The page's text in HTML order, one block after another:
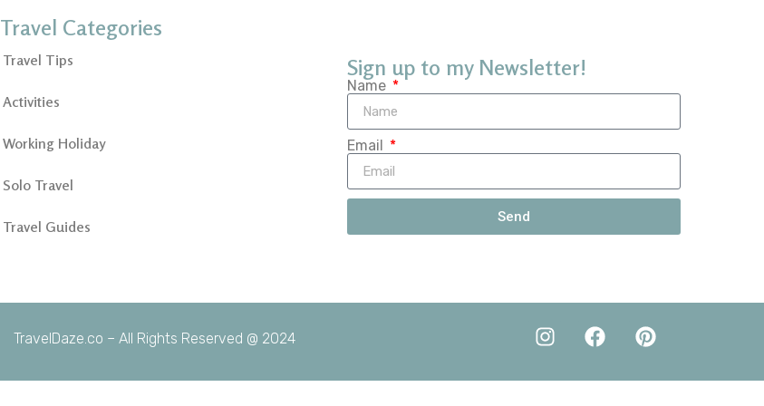
Travel Categories
Travel Tips
Activities
Working Holiday
Solo Travel
Travel Guides
Sign up to my Newsletter!
Name
Email
Send
TravelDaze.co – All Rights Reserved @ 2024